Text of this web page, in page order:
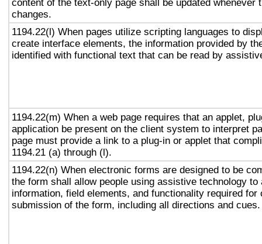
content of the text-only page shall be updated whenever
changes.
1194.22(l) When pages utilize scripting languages to
create interface elements, the information provided by
identified with functional text that can be read by
1194.22(m) When a web page requires that an applet,
application be present on the client system to interpret
page must provide a link to a plug-in or applet that
1194.21 (a) through (l).
1194.22(n) When electronic forms are designed to be
the form shall allow people using assistive technology to
information, field elements, and functionality required for
submission of the form, including all directions and cues.